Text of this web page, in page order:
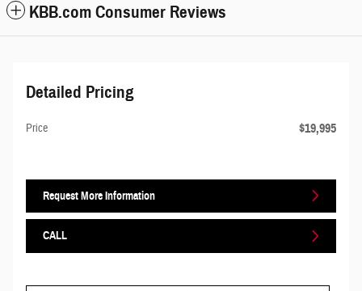
KBB.com Consumer Reviews
Detailed Pricing
Price $19,995
Request More Information
CALL